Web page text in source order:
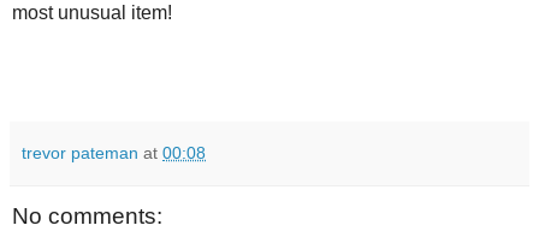
most unusual item!
trevor pateman at 00:08
No comments: